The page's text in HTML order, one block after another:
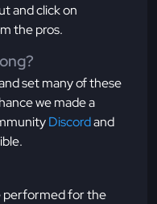
and click on
the pros.
set many of these
we made a
Discordand
performed for the